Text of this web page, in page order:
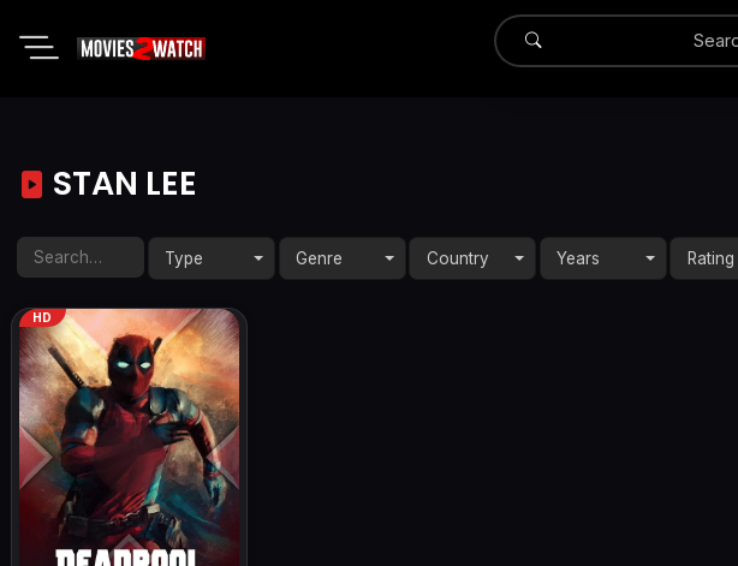
Submit
STAN LEE
Type Genre Country Years Rating
HD